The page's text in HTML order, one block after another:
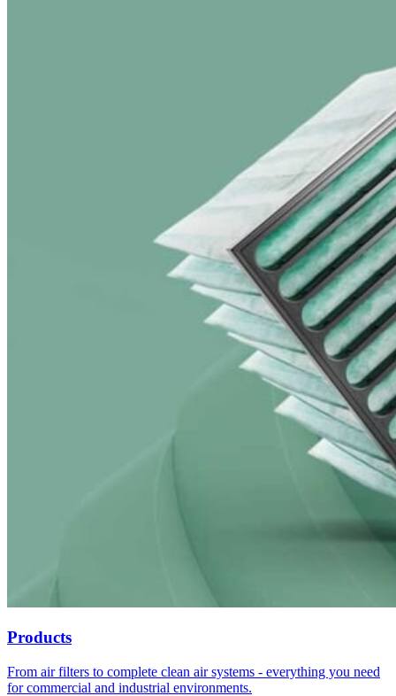
Products
From air filters to complete clean air systems - everything you need
for commercial and industrial environments.